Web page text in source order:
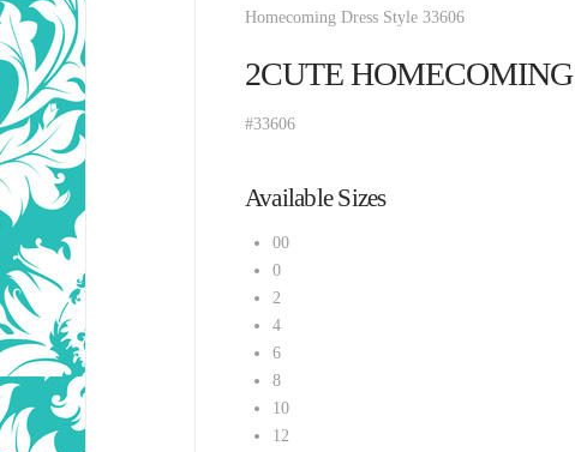
Homecoming Dress Style 33606
2CUTE HOMECOMING
#33606
Available Sizes
00
0
2
4
6
8
10
12